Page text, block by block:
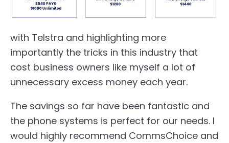
with Telstra and highlighting more
importantly the tricks in this industry that
cost business owners like myself a lot of
unnecessary excess money each year.
The savings so far have been fantastic and
the phone systems is perfect for our needs. I
would highly recommend CommsChoice and